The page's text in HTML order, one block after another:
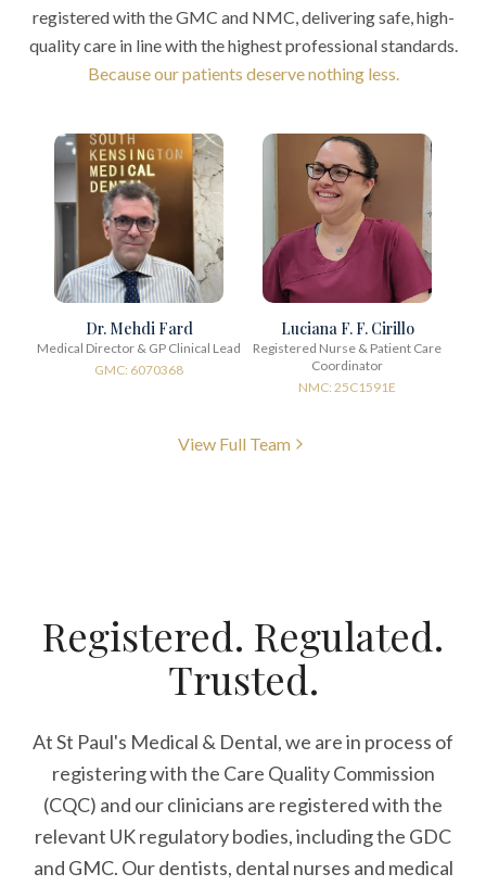
registered with the GMC and NMC, delivering safe, high-
quality care in line with the highest professional standards.
Because our patients deserve nothing less.
Dr. Mehdi Fard
Medical Director & GP Clinical Lead
GMC: 6070368
Luciana F. F. Cirillo
Registered Nurse & Patient Care
Coordinator
NMC: 25C1591E
View Full Team
Registered. Regulated.
Trusted.
At St Paul's Medical & Dental, we are in process of
registering with the Care Quality Commission
(CQC) and our clinicians are registered with the
relevant UK regulatory bodies, including the GDC
and GMC. Our dentists, dental nurses and medical